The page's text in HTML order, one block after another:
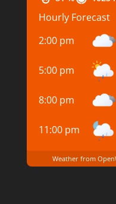
Hourly Forecast
2:00 pm
5:00 pm
8:00 pm
11:00 pm
Weather from